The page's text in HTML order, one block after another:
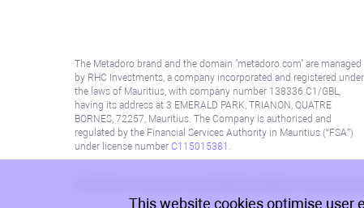
The Metadoro brand and the domain "metadoro.com" are managed
by RHC Investments, a company incorporated and registered under
the laws of Mauritius, with company number 138336 C1/GBL,
having its address at 3 EMERALD PARK, TRIANON, QUATRE
BORNES, 72257, Mauritius. The Company is authorised and
regulated by the Financial Services Authority in Mauritius (“FSA”)
under license number C115015381 .
This website cookies optimise user